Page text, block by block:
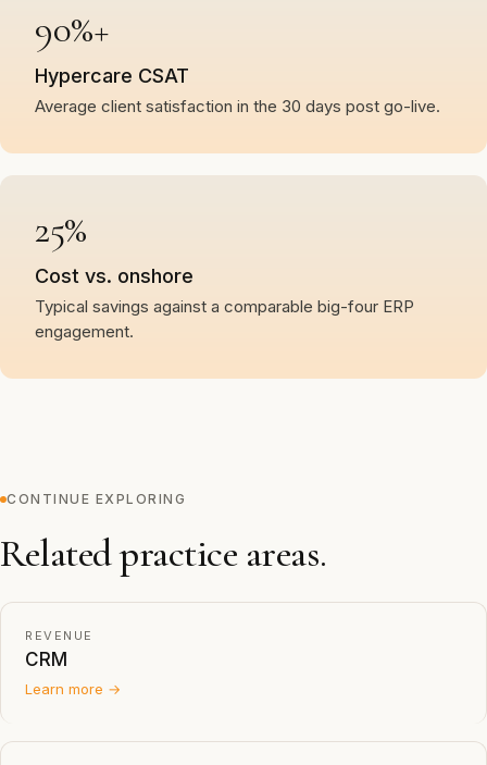
90%+
Hypercare CSAT
Average client satisfaction in the 30 days post go-live.
25%
Cost vs. onshore
Typical savings against a comparable big-four ERP
engagement.
CONTINUE EXPLORING
Related practice areas.
REVENUE
CRM
Learn more →